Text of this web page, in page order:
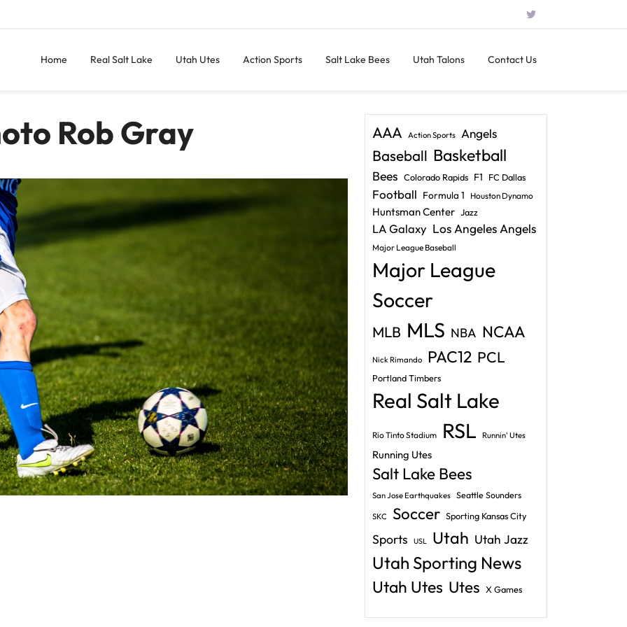
Home Real Salt Lake Utah Utes Action Sports Salt Lake Bees Utah Talons Contact Us
Rob Gray AAA Action Sports Angels
Baseball Basketball
Bees Colorado Rapids F1 FC Dallas
Football Formula 1 Houston Dynamo
Huntsman Center Jazz
LA Galaxy Los Angeles Angels
Major League Baseball
Major League
Soccer
MLB MLS NBA NCAA
Nick Rimando PAC12 PCL
Portland Timbers
Real Salt Lake
Rio Tinto Stadium RSL Runnin' Utes
Running Utes
Salt Lake Bees
San Jose Earthquakes Seattle Sounders
SKC Soccer Sporting Kansas City
Sports USL Utah Utah Jazz
Utah Sporting News
Utah Utes Utes X Games